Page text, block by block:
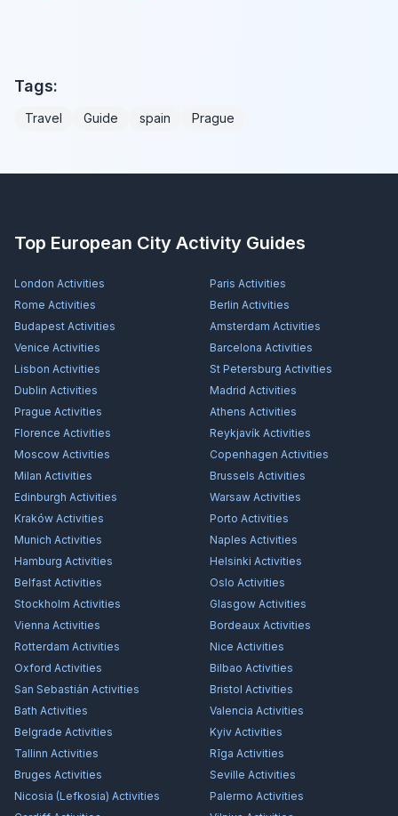
Tags:
Travel Guide spain Prague
Top European City Activity Guides
London Activities Paris Activities
Rome Activities Berlin Activities
Budapest Activities Amsterdam Activities
Venice Activities Barcelona Activities
Lisbon Activities St Petersburg Activities
Dublin Activities Madrid Activities
Prague Activities Athens Activities
Florence Activities Reykjavík Activities
Moscow Activities Copenhagen Activities
Milan Activities Brussels Activities
Edinburgh Activities Warsaw Activities
Kraków Activities Porto Activities
Munich Activities Naples Activities
Hamburg Activities Helsinki Activities
Belfast Activities Oslo Activities
Stockholm Activities Glasgow Activities
Vienna Activities Bordeaux Activities
Rotterdam Activities Nice Activities
Oxford Activities Bilbao Activities
San Sebastián Activities Bristol Activities
Bath Activities Valencia Activities
Belgrade Activities Kyiv Activities
Tallinn Activities Rīga Activities
Bruges Activities Seville Activities
Nicosia (Lefkosia) Activities Palermo Activities